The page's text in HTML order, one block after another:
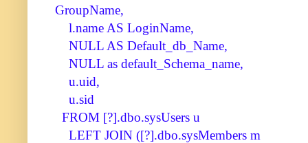
GroupName,
l.name AS LoginName,
NULL AS Default_db_Name,
NULL as default_Schema_name,
u.uid,
u.sid
FROM [?].dbo.sysUsers u
LEFT JOIN ([?].dbo.sysMembers m